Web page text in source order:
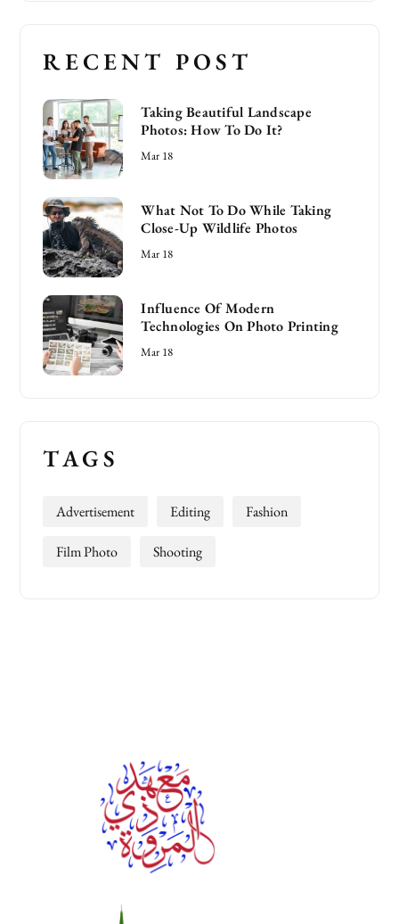
RECENT POST
Taking Beautiful Landscape
Photos: How To Do It?
Mar 18
What Not To Do While Taking
Close-Up Wildlife Photos
Mar 18
Influence Of Modern
Technologies On Photo Printing
Mar 18
TAGS
Advertisement Editing Fashion
Film Photo Shooting